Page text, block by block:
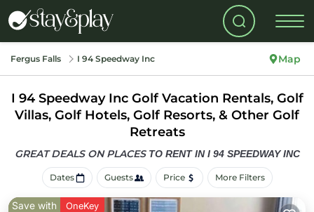
Fergus Falls I 94 Speedway Inc Map
I 94 Speedway Inc Golf Vacation Rentals, Golf
Villas, Golf Hotels, Golf Resorts, & Other Golf
Retreats
GREAT DEALS ON PLACES TO RENT IN I 94 SPEEDWAY INC
Dates Guests Price More Filters
Save with OneKey